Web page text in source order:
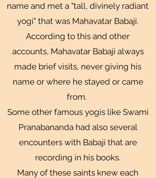
name and met a "tall, divinely radiant
yogi" that was Mahavatar Babaji.
According to this and other
accounts, Mahavatar Babaji always
made brief visits, never giving his
name or where he stayed or came
from.
Some other famous yogis like Swami
Pranabananda had also several
encounters with Babaji that are
recording in his books.
Many of these saints knew each